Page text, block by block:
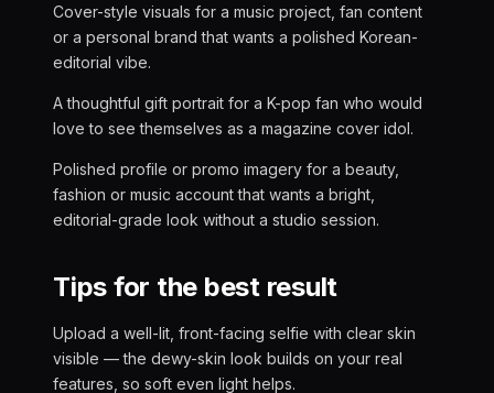
Cover-style visuals for a music project, fan content
or a personal brand that wants a polished Korean-
editorial vibe.
A thoughtful gift portrait for a K-pop fan who would
love to see themselves as a magazine cover idol.
Polished profile or promo imagery for a beauty,
fashion or music account that wants a bright,
editorial-grade look without a studio session.
Tips for the best result
Upload a well-lit, front-facing selfie with clear skin
visible — the dewy-skin look builds on your real
features, so soft even light helps.